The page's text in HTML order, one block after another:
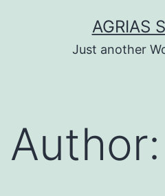
AGRIAS
Just another
Author: